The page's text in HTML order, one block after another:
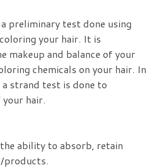
preliminary test done using
your hair. It is
makeup and balance of your
chemicals on your hair. In
strand test is done to
hair.
ability to absorb, retain
products.